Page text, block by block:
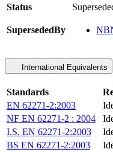
Status
SupersededBy
International Equivalents
Standards
EN 62271-2:2003
NF EN 62271-2 : 2004
I.S. EN 62271-2:2003
BS EN 62271-2:2003